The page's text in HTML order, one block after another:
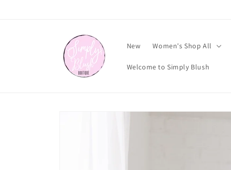
New Women's Shop All
Welcome to Simply Blush